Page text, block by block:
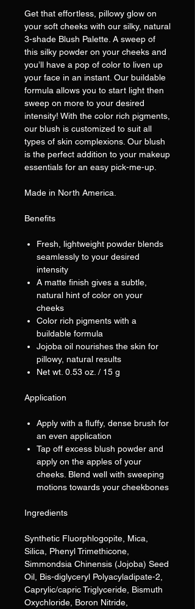
Get that effortless, pillowy glow on
your soft cheeks with our silky, natural
3-shade Blush Palette. A sweep of
this silky powder on your cheeks and
you’ll have a pop of color to liven up
your face in an instant. Our buildable
formula allows you to start light then
sweep on more to your desired
intensity! With the color rich pigments,
our blush is customized to suit all
types of skin complexions. Our blush
is the perfect addition to your makeup
essentials for an easy pick-me-up.
Made in North America.
Benefits
Fresh, lightweight powder blends
seamlessly to your desired
intensity
A matte finish gives a subtle,
natural hint of color on your
cheeks
Color rich pigments with a
buildable formula
Jojoba oil nourishes the skin for
pillowy, natural results
Net wt. 0.53 oz. / 15 g
Application
Apply with a fluffy, dense brush for
an even application
Tap off excess blush powder and
apply on the apples of your
cheeks. Blend well with sweeping
motions towards your cheekbones
Ingredients
Synthetic Fluorphlogopite, Mica,
Silica, Phenyl Trimethicone,
Simmondsia Chinensis (Jojoba) Seed
Oil, Bis-diglyceryl Polyacyladipate-2,
Caprylic/capric Triglyceride, Bismuth
Oxychloride, Boron Nitride,